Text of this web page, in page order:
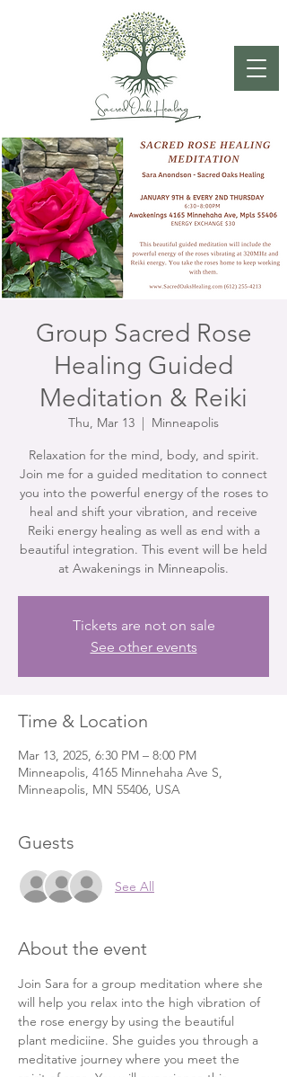
Group Sacred Rose
Healing Guided
Meditation & Reiki
Thu, Mar 13
  |
Minneapolis
Relaxation for the mind, body, and spirit.
Join me for a guided meditation to connect
you into the powerful energy of the roses to
heal and shift your vibration, and receive
Reiki energy healing as well as end with a
beautiful integration. This event will be held
at Awakenings in Minneapolis.
Tickets are not on sale
See other events
Time & Location
Mar 13, 2025, 6:30 PM – 8:00 PM
Minneapolis, 4165 Minnehaha Ave S,
Minneapolis, MN 55406, USA
Guests
See All
About the event
Join Sara for a group meditation where she
will help you relax into the high vibration of
the rose energy by using the beautiful
plant mediciine. She guides you through a
meditative journey where you meet the